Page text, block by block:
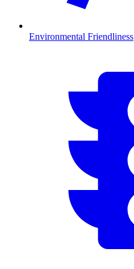
Environmental Friendliness